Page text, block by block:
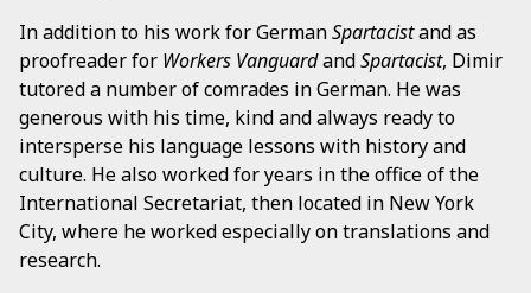
In addition to his work for GermanSpartacistand as
proofreader for Workers VanguardandSpartacist, Dimir
tutored a number of comrades in German. He was
generous with his time, kind and always ready to
intersperse his language lessons with history and
culture. He also worked for years in the office of the
International Secretariat, then located in New York
City, where he worked especially on translations and
research.